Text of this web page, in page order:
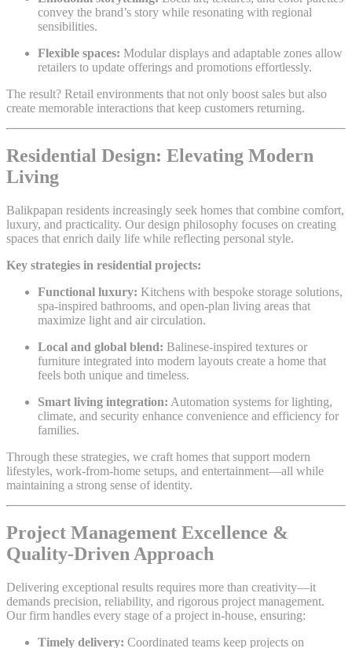
convey the brand’s story while resonating with regional
sensibilities.
Flexible spaces: Modular displays and adaptable zones allow
retailers to update offerings and promotions effortlessly.
The result? Retail environments that not only boost sales but also
create memorable interactions that keep customers returning.
Residential Design: Elevating Modern
Living
Balikpapan residents increasingly seek homes that combine comfort,
luxury, and practicality. Our design philosophy focuses on creating
spaces that enrich daily life while reflecting personal style.
Key strategies in residential projects:
Functional luxury: Kitchens with bespoke storage solutions,
spa-inspired bathrooms, and open-plan living areas that
maximize light and air circulation.
Local and global blend: Balinese-inspired textures or
furniture integrated into modern layouts create a home that
feels both unique and timeless.
Smart living integration: Automation systems for lighting,
climate, and security enhance convenience and efficiency for
families.
Through these strategies, we craft homes that support modern
lifestyles, work-from-home setups, and entertainment—all while
maintaining a strong sense of identity.
Project Management Excellence &
Quality-Driven Approach
Delivering exceptional results requires more than creativity—it
demands precision, reliability, and rigorous project management.
Our firm handles every stage of a project in-house, ensuring:
Timely delivery: Coordinated teams keep projects on